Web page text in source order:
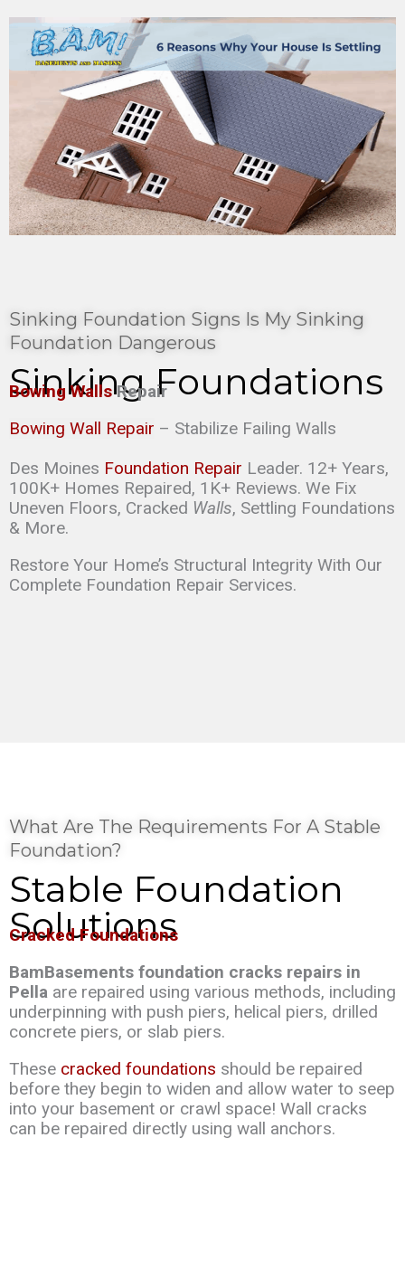
Sinking Foundation Signs Is My Sinking
Foundation Dangerous
Sinking Foundations
Bowing WallsRepair
Bowing Wall Repair – Stabilize Failing Walls
Des Moines Foundation Repair Leader. 12+ Years,
100K+ Homes Repaired, 1K+ Reviews. We Fix
Uneven Floors, Cracked Walls, Settling Foundations
& More.
Restore Your Home’s Structural Integrity With Our
Complete Foundation Repair Services.
What Are The Requirements For A Stable
Foundation?
Stable Foundation
Solutions
Cracked Foundations
BamBasements foundation cracks repairs in
Pella are repaired using various methods, including
underpinning with push piers, helical piers, drilled
concrete piers, or slab piers.
These cracked foundations should be repaired
before they begin to widen and allow water to seep
into your basement or crawl space! Wall cracks
can be repaired directly using wall anchors.